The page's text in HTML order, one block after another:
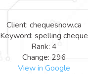
Client: chequesnow.ca
Keyword: spelling cheque
Rank: 4
Change: 296
View in Google